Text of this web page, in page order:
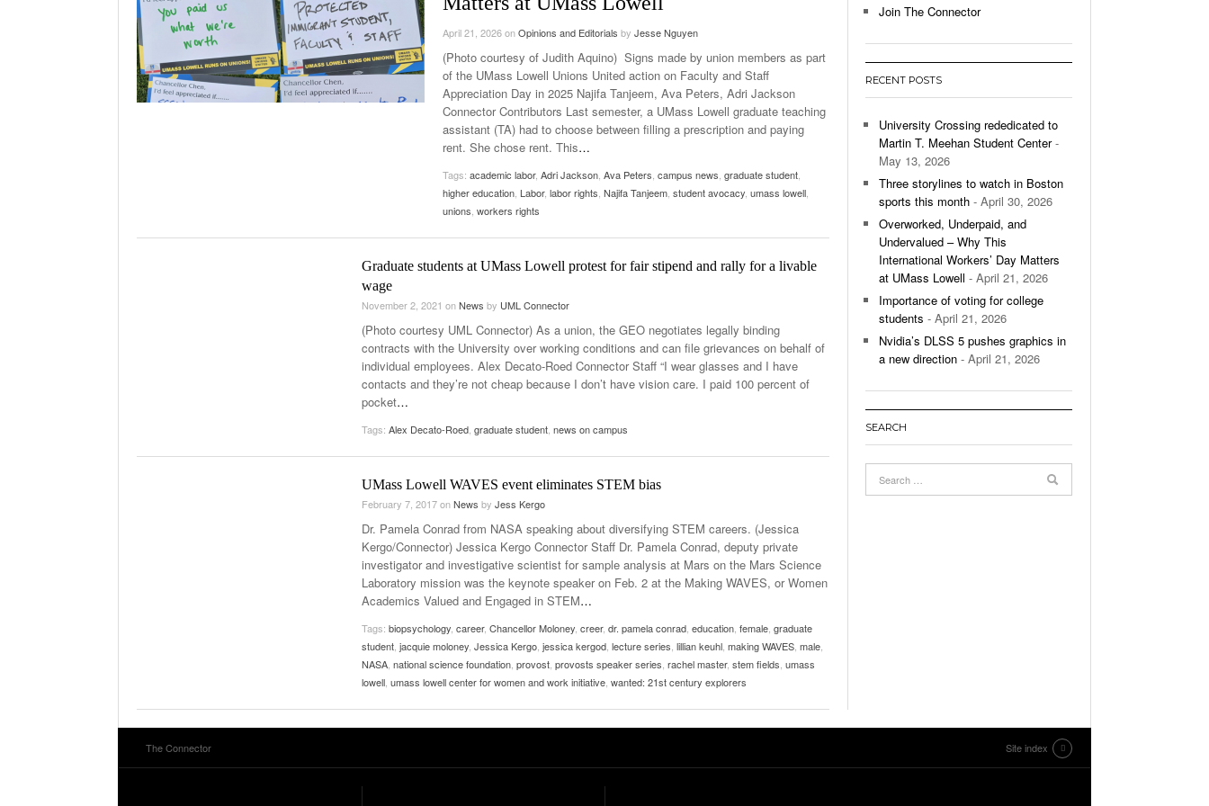
Late Aster’s “City Livin'” Pulls Listeners Back To
The 90s- October 28, 2025
The Role Of Music In Shared Spaces - April 29,
View All
Music Professor Alan Williams Releases New
View All
Lose 3-1 On Home Ice
Women’s Basketball Continues To Impress,
Surpassing Last Seasons Win Total
2025
View All
April 21, 2026onOpinions and Editorials by Jesse Nguyen
(Photo courtesy of Judith Aquino) Signs made by union members as part
of the UMass Lowell Unions United action on Faculty and Staff
Appreciation Day in 2025 Najifa Tanjeem, Ava Peters, Adri Jackson
Connector Contributors Last semester, a UMass Lowell graduate teaching
assistant (TA) had to choose between filling a prescription and paying
rent. She chose rent. This…
Tags: academic labor, Adri Jackson Ava Peters campus news graduate student
higher education Labor, labor rights Najifa Tanjeem student avocacy umass lowell
unions workers rights
Graduate students at UMass Lowell protest for fair stipend and rally for a livable
wage
November 2, 2021 onNews by UML Connector
(Photo courtesy UML Connector) As a union, the GEO negotiates legally binding
contracts with the University over working conditions and can file grievances on behalf of
individual employees. Alex Decato-Roed Connector Staff “I wear glasses and I have
contacts and they’re not cheap because I don’t have vision care. I paid 100 percent of
pocket…
Tags: Alex Decato-Roed graduate student news on campus
UMass Lowell WAVES event eliminates STEM bias
February 7, 2017onNews by Jess Kergo
Dr. Pamela Conrad from NASA speaking about diversifying STEM careers. (Jessica
Kergo/Connector) Jessica Kergo Connector Staff Dr. Pamela Conrad, deputy private
investigator and investigative scientist for sample analysis at Mars on the Mars Science
Laboratory mission was the keynote speaker on Feb. 2 at the Making WAVES, or Women
Academics Valued and Engaged in STEM…
Tags: biopsychology career, Chancellor Moloney creer, dr. pamela conrad education female graduate
student jacquie moloney Jessica Kergo jessica kergod lecture series lillian keuhl making WAVES male
NASA national science foundation provost provosts speaker series rachel master, stem fields umass
lowell umass lowell center for women and work initiative wanted: 21st century explorers
Join The Connector
RECENT POSTS
University Crossing rededicated to
Martin T. Meehan Student Center-
May 13, 2026
Three storylines to watch in Boston
sports this month - April 30, 2026
Overworked, Underpaid, and
Undervalued – Why This
International Workers’ Day Matters
at UMass Lowell - April 21, 2026
Importance of voting for college
students - April 21, 2026
Nvidia’s DLSS 5 pushes graphics in
a new direction - April 21, 2026
SEARCH
The Connector Site index